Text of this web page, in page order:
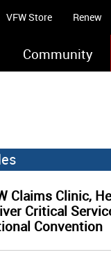
VFW Store Renew
Community
Claims Clinic,
Critical
Convention